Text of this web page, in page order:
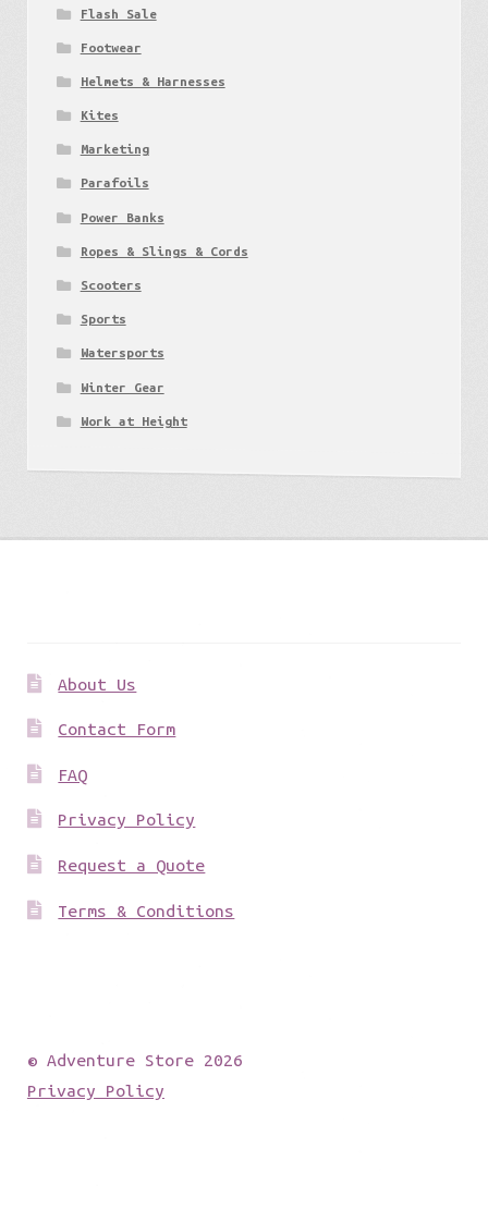
Flash Sale
Footwear
Helmets & Harnesses
Kites
Marketing
Parafoils
Power Banks
Ropes & Slings & Cords
Scooters
Sports
Watersports
Winter Gear
Work at Height
About Us
Contact Form
FAQ
Privacy Policy
Request a Quote
Terms & Conditions
© Adventure Store 2026
Privacy Policy